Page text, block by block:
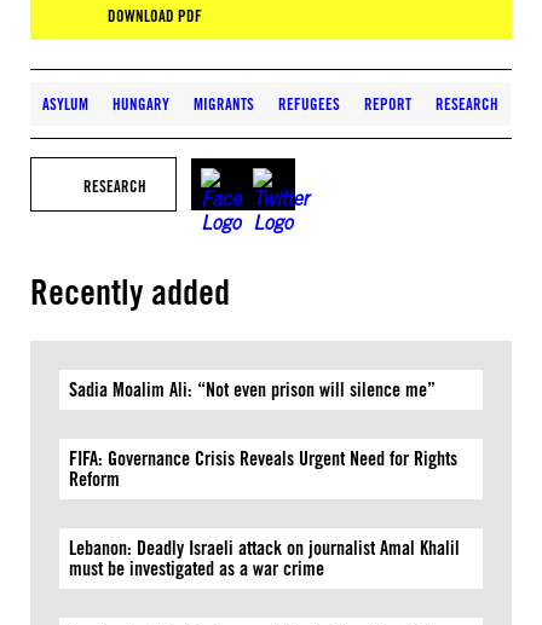
DOWNLOAD PDF
ASYLUM HUNGARY MIGRANTS REFUGEES REPORT RESEARCH
RESEARCH
Recently added
Sadia Moalim Ali: “Not even prison will silence me”
FIFA: Governance Crisis Reveals Urgent Need for Rights
Reform
Lebanon: Deadly Israeli attack on journalist Amal Khalil
must be investigated as a war crime